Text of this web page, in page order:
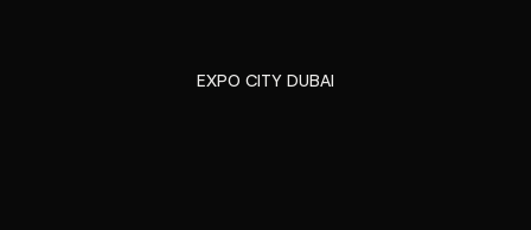
EXPO CITY DUBAI